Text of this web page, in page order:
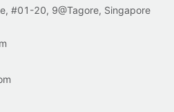
#01-20, 9@Tagore, Singapore